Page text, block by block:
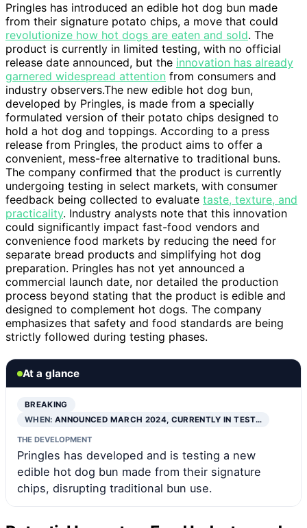
Pringles has introduced an edible hot dog bun made
from their signature potato chips, a move that could
revolutionize how hot dogs are eaten and sold. The
product is currently in limited testing, with no official
release date announced, but the innovation has already
garnered widespread attention from consumers and
industry observers.The new edible hot dog bun,
developed by Pringles, is made from a specially
formulated version of their potato chips designed to
hold a hot dog and toppings. According to a press
release from Pringles, the product aims to offer a
convenient, mess-free alternative to traditional buns.
The company confirmed that the product is currently
undergoing testing in select markets, with consumer
feedback being collected to evaluate taste, texture, and
practicality. Industry analysts note that this innovation
could significantly impact fast-food vendors and
convenience food markets by reducing the need for
separate bread products and simplifying hot dog
preparation. Pringles has not yet announced a
commercial launch date, nor detailed the production
process beyond stating that the product is edible and
designed to complement hot dogs. The company
emphasizes that safety and food standards are being
strictly followed during testing phases.
At a glance
BREAKING
WHEN:ANNOUNCED MARCH 2024, CURRENTLY IN TEST…
THE DEVELOPMENT
Pringles has developed and is testing a new
edible hot dog bun made from their signature
chips, disrupting traditional bun use.